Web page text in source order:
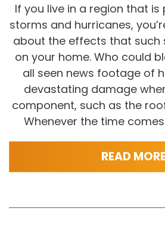
If you live in a region that
storms and hurricanes,
about the effects that such
on your home. Who could
all seen news footage of
devastating damage
component, such as the
Whenever the time
READ MORE